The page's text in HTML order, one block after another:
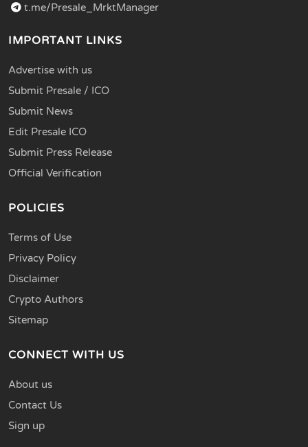
t.me/Presale_MrktManager
IMPORTANT LINKS
Advertise with us
Submit Presale / ICO
Submit News
Edit Presale ICO
Submit Press Release
Official Verification
POLICIES
Terms of Use
Privacy Policy
Disclaimer
Crypto Authors
Sitemap
CONNECT WITH US
About us
Contact Us
Sign up